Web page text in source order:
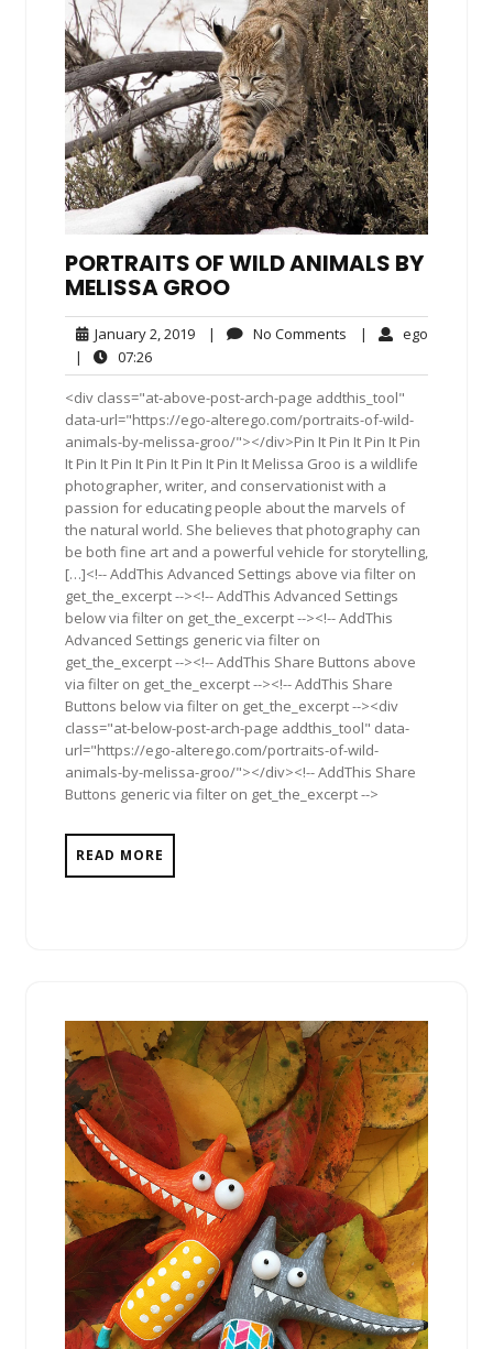
PORTRAITS OF WILD ANIMALS BY
MELISSA GROO
January 2, 2019January
2019
| No Comments No| ego
|
07:2607:26
<div class="at-above-post-arch-page addthis_tool"
data-url="https://ego-alterego.com/portraits-of-wild-
animals-by-melissa-groo/"></div>Pin It Pin It Pin It Pin
It Pin It Pin It Pin It Pin It Pin It Melissa Groo is a wildlife
photographer, writer, and conservationist with a
passion for educating people about the marvels of
the natural world. She believes that photography can
be both fine art and a powerful vehicle for storytelling,
[…]<!-- AddThis Advanced Settings above via filter on
get_the_excerpt --><!-- AddThis Advanced Settings
below via filter on get_the_excerpt --><!-- AddThis
Advanced Settings generic via filter on
get_the_excerpt --><!-- AddThis Share Buttons above
via filter on get_the_excerpt --><!-- AddThis Share
Buttons below via filter on get_the_excerpt --><div
class="at-below-post-arch-page addthis_tool" data-
url="https://ego-alterego.com/portraits-of-wild-
animals-by-melissa-groo/"></div><!-- AddThis Share
Buttons generic via filter on get_the_excerpt -->
READ MORE